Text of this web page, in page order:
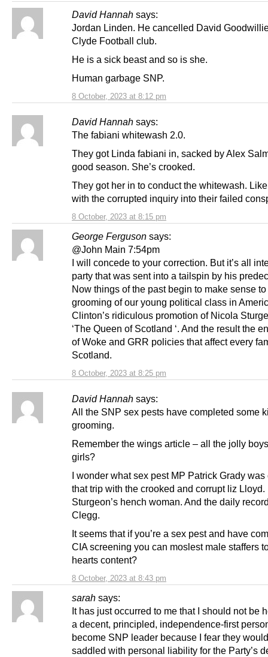
David Hannah says:
8 October, 2023 at 8:12 pm
Jordan Linden. He cancelled David
Clyde Football club.
He is a sick beast and so is she.
Human garbage SNP.
David Hannah says:
8 October, 2023 at 8:15 pm
The fabiani whitewash 2.0.
They got Linda fabiani in, sacked by Alex
good season. She’s crooked.
They got her in to conduct the whitewash.
with the corrupted inquiry into their failed
George Ferguson says:
8 October, 2023 at 8:25 pm
@John Main 7:54pm
I will concede to your correction. But it’s all
party that was sent into a tailspin by his
Now things of the past begin to make sense
grooming of our young political class in
Clinton’s ridiculous promotion of Nicola
‘The Queen of Scotland ‘. And the result the
of Woke and GRR policies that affect every
Scotland.
David Hannah says:
8 October, 2023 at 8:43 pm
All the SNP sex pests have completed some
grooming.
Remember the wings article – all the jolly
girls?
I wonder what sex pest MP Patrick Grady
that trip with the crooked and corrupt liz Lloyd.
Sturgeon’s hench woman. And the daily
Clegg.
It seems that if you’re a sex pest and have
CIA screening you can moslest male staffers
hearts content?
sarah says:
It has just occurred to me that I should not be
a decent, principled, independence-first
become SNP leader because I fear they
saddled with personal liability for the Party’s